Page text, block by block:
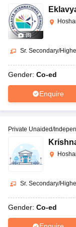
(8)
Sr. Secondary/
Gender: Co-ed
Enquire
Private Unaided/
Sr. Secondary/
Gender: Co-ed